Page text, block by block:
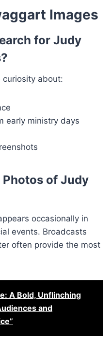
Images
for Judy
curiosity about:
early ministry days
Photos of Judy
occasionally in
events. Broadcasts
often provide the most
A Bold, Unflinching
and